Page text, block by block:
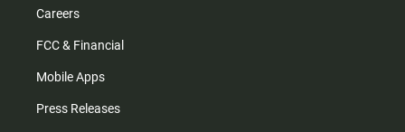
Careers
FCC & Financial
Mobile Apps
Press Releases